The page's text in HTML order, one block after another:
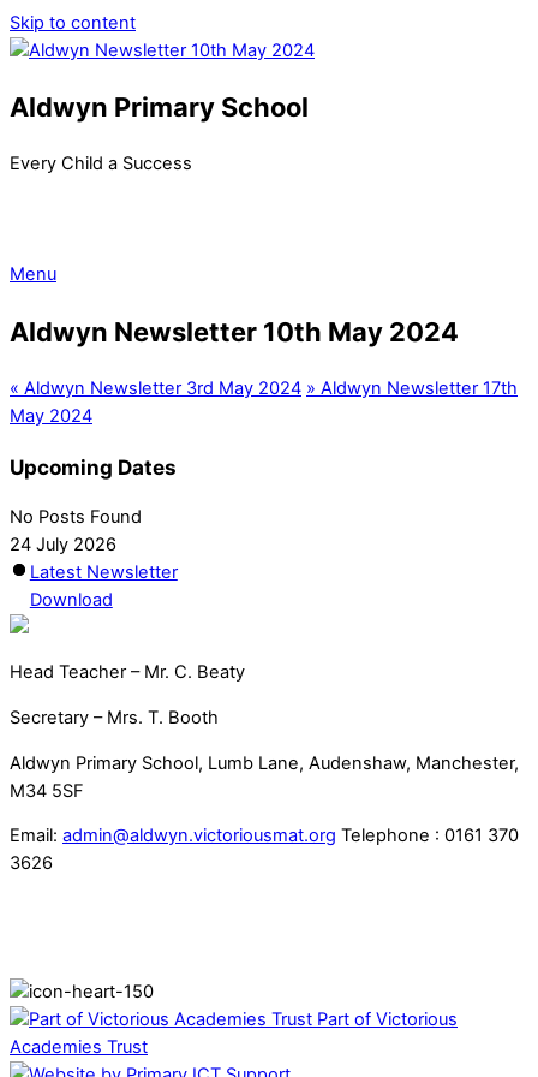
Skip to content
Aldwyn Primary School
Every Child a Success
Menu
Aldwyn Newsletter 10th May 2024
« Aldwyn Newsletter 3rd May 2024 » Aldwyn Newsletter 17th
May 2024
Upcoming Dates
No Posts Found
24 July 2026
Latest Newsletter
Download
Head Teacher – Mr. C. Beaty
Secretary – Mrs. T. Booth
Aldwyn Primary School, Lumb Lane, Audenshaw, Manchester,
M34 5SF
Email: admin@aldwyn.victoriousmat.org Telephone : 0161 370
3626
Part of Victorious
Academies Trust